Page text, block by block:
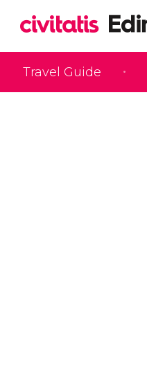
Travel Guide